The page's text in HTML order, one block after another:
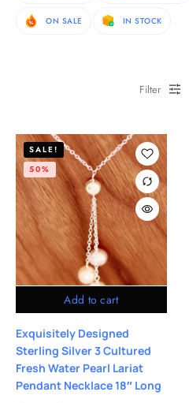
ON SALE IN STOCK
Filter
Add to cart
SALE!
50%
Exquisitely Designed
Sterling Silver 3 Cultured
Fresh Water Pearl Lariat
Pendant Necklace 18″ Long